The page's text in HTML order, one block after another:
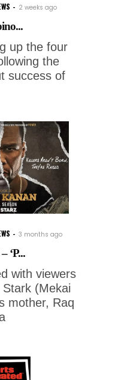
2 weeks ago
up the four
the
success of
3 months ago
‘P...
with viewers
(Mekai
mother, Raq